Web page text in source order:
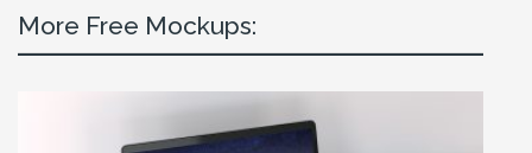
More Free Mockups: